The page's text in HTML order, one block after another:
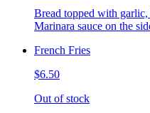
Bread topped with garlic,
Marinara sauce on the
French Fries
$6.50
Out of stock